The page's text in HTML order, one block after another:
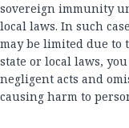
sovereign immunity
local laws. In such
may be limited due to
state or local laws,
negligent acts and
causing harm to